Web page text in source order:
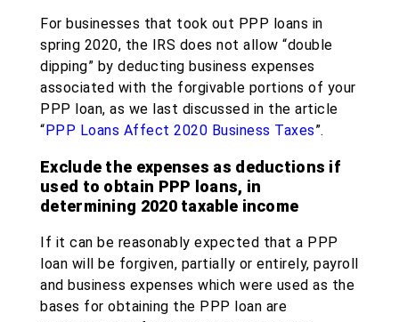
For businesses that took out PPP loans in
spring 2020, the IRS does not allow “double
dipping” by deducting business expenses
associated with the forgivable portions of your
PPP loan, as we last discussed in the article
“PPP Loans Affect 2020 Business Taxes”.
Exclude the expenses as deductions if
used to obtain PPP loans, in
determining 2020 taxable income
If it can be reasonably expected that a PPP
loan will be forgiven, partially or entirely, payroll
and business expenses which were used as the
bases for obtaining the PPP loan are